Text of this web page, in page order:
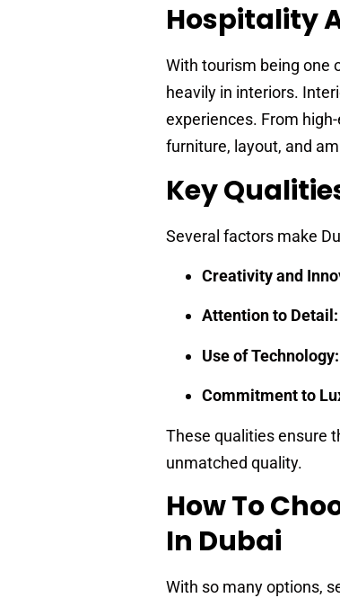
Hospitality
With tourism being one
heavily in interiors.
experiences. From
furniture, layout, and
Key
Several factors make
Creativity and
Attention to Detail:
Use of Technology:
Commitment to
These qualities ensure
unmatched quality.
How To
In Dubai
With so many options,